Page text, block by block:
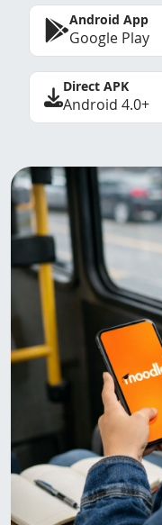
Android App
Google Play
Direct APK
Android 4.0+